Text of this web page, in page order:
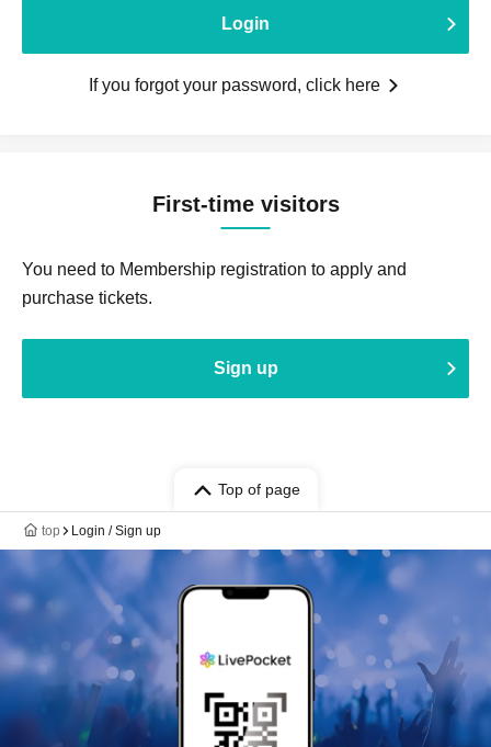
Login
If you forgot your password, click here
First-time visitors
You need to Membership registration to apply and
purchase tickets.
Sign up
Top of page
top Login / Sign up